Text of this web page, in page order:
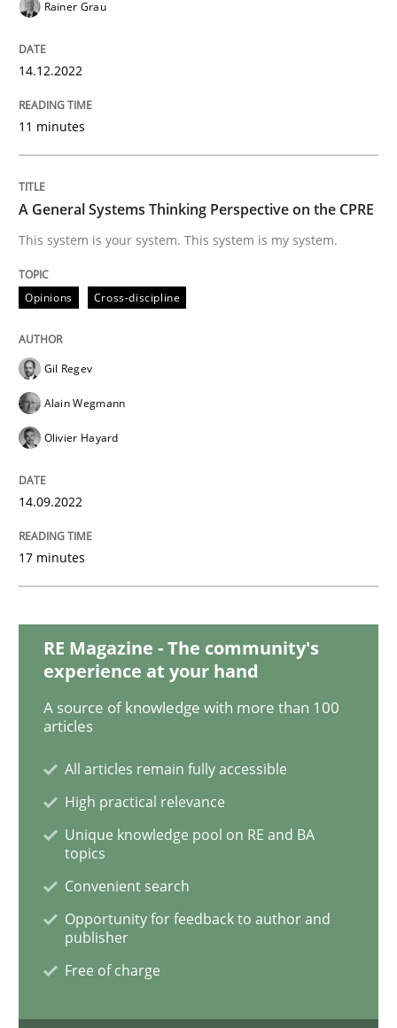
A General Systems Thinking
Written by Gil Regev Alain Wegmann Olivier Hayard
Cross-discipline
Integrating Business Events into your
How you can use the natural partitioning of
Written bySuzanne Robertson James Robertson
10. February 2022 · 6 minutes read
Inputs to requirements engineering in
How applying Lean Startup, Design Thinking, and
30. June 2021 · 19 minutes read
Rainer Grau
14.12.2022
11 minutes
A General Systems Thinking Perspective on the CPRE
This system is your system. This system is my system.
Opinions Cross-discipline
Gil Regev
Alain Wegmann
Olivier Hayard
14.09.2022
17 minutes
RE Magazine - The community's
experience at your hand
A source of knowledge with more than 100
articles
All articles remain fully accessible
High practical relevance
Unique knowledge pool on RE and BA
topics
Convenient search
Opportunity for feedback to author and
publisher
Free of charge